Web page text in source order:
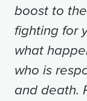
boost to
fighting for
what
who is
and death.